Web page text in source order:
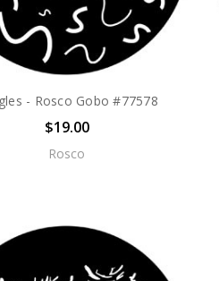
- Rosco Gobo #77578
$19.00
Rosco